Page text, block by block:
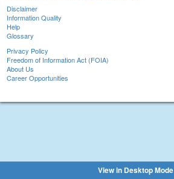
Disclaimer
Information Quality
Help
Glossary
Privacy Policy
Freedom of Information Act (FOIA)
About Us
Career Opportunities
View in Desktop Mode